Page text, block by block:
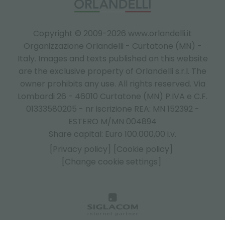
Copyright © 2009-2026 www.orlandelli.it
Organizzazione Orlandelli - Curtatone (MN) -
Italy. Images and texts published on this website
are the exclusive property of Orlandelli s.r.l. The
owner prohibits any use. All rights reserved. Via
Lombardi 26 - 46010 Curtatone (MN) P.IVA e C.F.
01333580205 - nr iscrizione REA: MN 152392 -
ESTERO M/MN 004894
Share capital: Euro 100.000,00 i.v.
[Privacy policy]
[Cookie policy]
[Change cookie settings]